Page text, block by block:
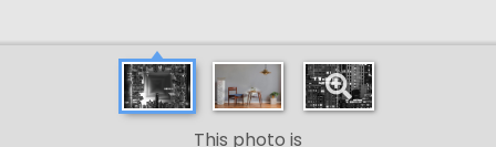
This photo is